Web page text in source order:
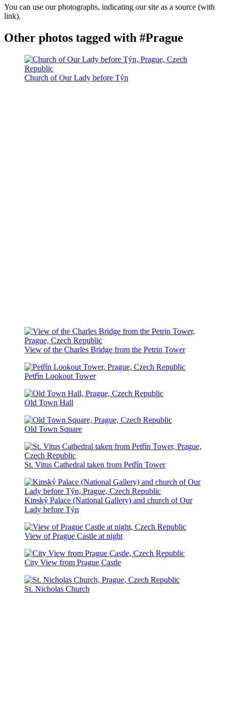
You can use our photographs, indicating our site as a source (with
link).
Other photos tagged with #Prague
Church of Our Lady before Týn
View of the Charles Bridge from the Petrin Tower
Petřín Lookout Tower
Old Town Hall
Old Town Square
St. Vitus Cathedral taken from Petřín Tower
Kinský Palace (National Gallery) and church of Our
Lady before Týn
View of Prague Castle at night
City View from Prague Castle
St. Nicholas Church